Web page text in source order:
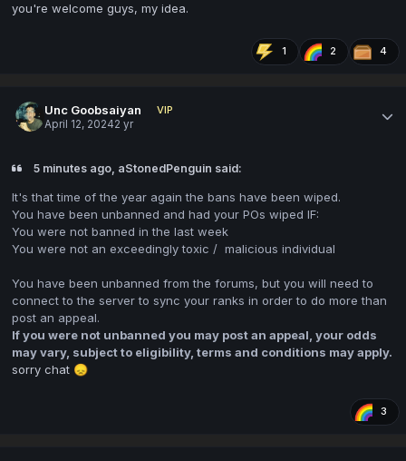
you're welcome guys, my idea.
1 2 4
Unc Goobsaiyan
VIP
April 12, 20242 yr
5 minutes ago, aStonedPenguin said:
It's that time of the year again the bans have been wiped.
You have been unbanned and had your POs wiped IF:
You were not banned in the last week
You were not an exceedingly toxic / malicious individual
You have been unbanned from the forums, but you will need to
connect to the server to sync your ranks in order to do more than
post an appeal.
If you were not unbanned you may post an appeal, your odds
may vary, subject to eligibility, terms and conditions may apply.
sorry chat 😞
3